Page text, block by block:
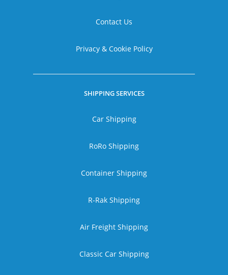
Contact Us
Privacy & Cookie Policy
SHIPPING SERVICES
Car Shipping
RoRo Shipping
Container Shipping
R-Rak Shipping
Air Freight Shipping
Classic Car Shipping